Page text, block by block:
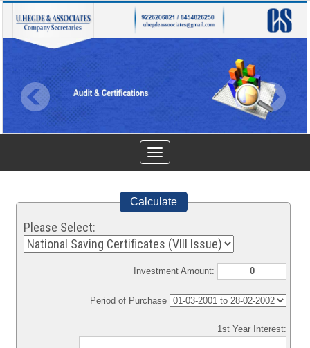
Toggle
navigation
Calculate
Please Select:
Investment Amount:
Period of Purchase
1st Year Interest: